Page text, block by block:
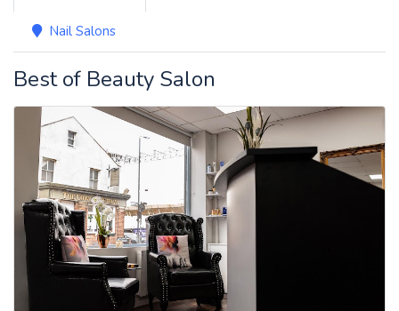
Nail Salons
Best of Beauty Salon